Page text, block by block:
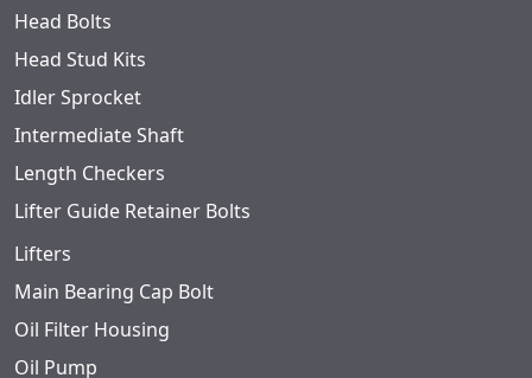
Head Bolts
Head Stud Kits
Idler Sprocket
Intermediate Shaft
Length Checkers
Lifter Guide Retainer Bolts
Lifters
Main Bearing Cap Bolt
Oil Filter Housing
Oil Pump